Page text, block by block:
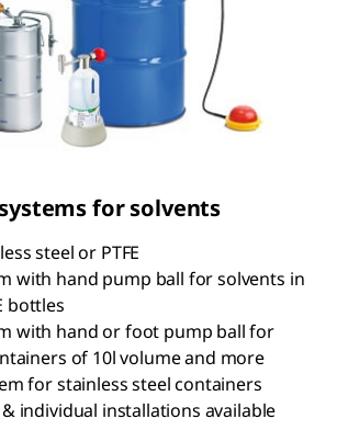
for solvents
steel or PTFE
with hand pump ball for solvents in
bottles
with hand or foot pump ball for
of 10l volume and more
for stainless steel containers
individual installations available